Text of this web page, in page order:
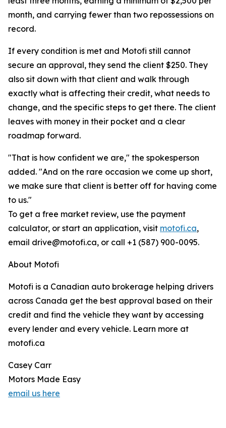
month, and carrying fewer than two repossessions on
record.
If every condition is met and Motofi still cannot
secure an approval, they send the client $250. They
also sit down with that client and walk through
exactly what is affecting their credit, what needs to
change, and the specific steps to get there. The client
leaves with money in their pocket and a clear
roadmap forward.
"That is how confident we are," the spokesperson
added. "And on the rare occasion we come up short,
we make sure that client is better off for having come
to us."
To get a free market review, use the payment
calculator, or start an application, visit motofi.ca,
email drive@motofi.ca, or call +1 (587) 900-0095.
About Motofi
Motofi is a Canadian auto brokerage helping drivers
across Canada get the best approval based on their
credit and find the vehicle they want by accessing
every lender and every vehicle. Learn more at
motofi.ca
Casey Carr
Motors Made Easy
email us here